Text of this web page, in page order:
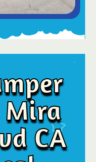
Mira
CA